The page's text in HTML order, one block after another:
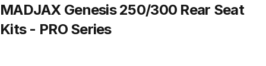
MADJAX Genesis 250/300 Rear Seat
Kits - PRO Series